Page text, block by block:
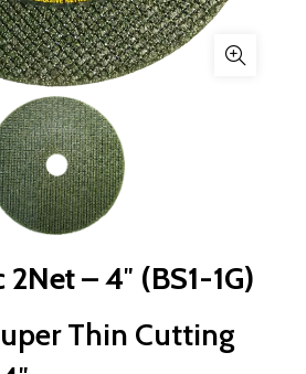
– 4″ (BS1-1G)
Thin Cutting